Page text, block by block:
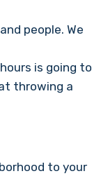
people. We
is going to
throwing a
to your